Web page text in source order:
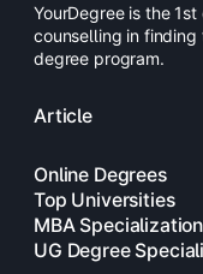
YourDegree is the
counselling in
degree program.
Article
Online Degrees
Top Universities
MBA
UG Degree